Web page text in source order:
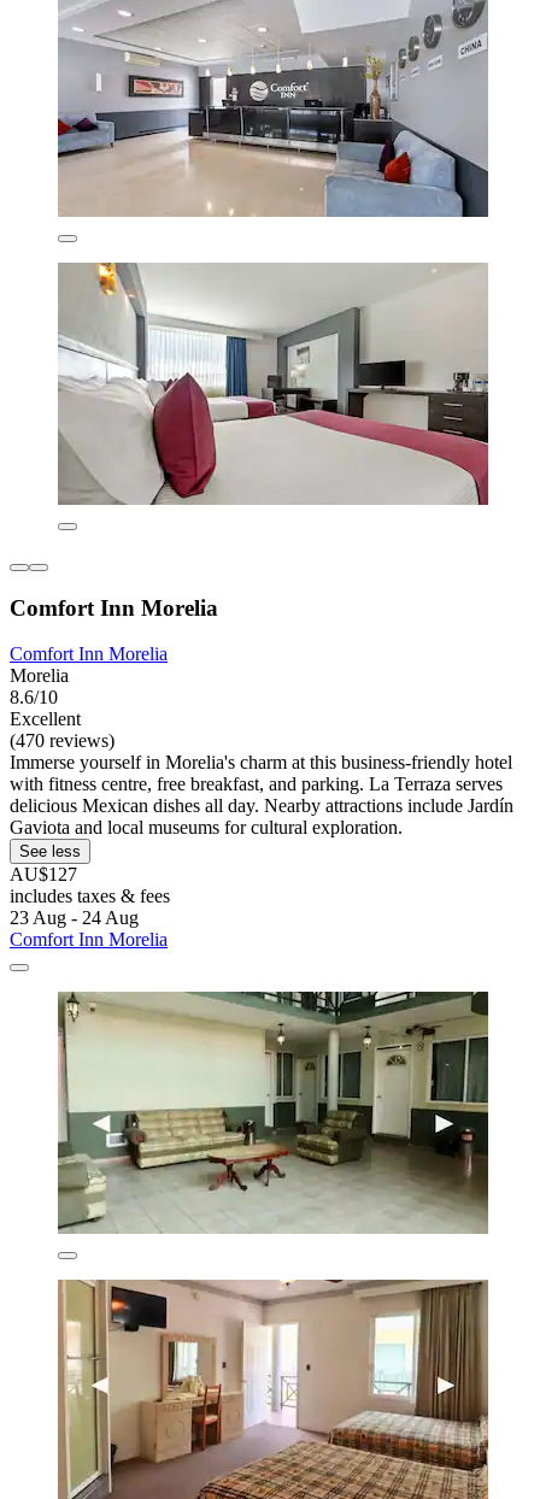
Comfort Inn Morelia
Comfort Inn Morelia
Morelia
8.6/10
Excellent
(470 reviews)
Immerse yourself in Morelia's charm at this business-friendly hotel
with fitness centre, free breakfast, and parking. La Terraza serves
delicious Mexican dishes all day. Nearby attractions include Jardín
Gaviota and local museums for cultural exploration.
See less
AU$127
includes taxes & fees
23 Aug - 24 Aug
Comfort Inn Morelia